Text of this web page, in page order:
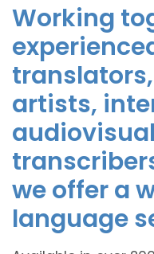
Working
artists,
we offer a
language